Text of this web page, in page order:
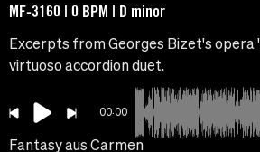
MF-3160 | 0 BPM | D minor
Excerpts from Georges Bizet's opera
virtuoso accordion duet.
00:00
Fantasy aus Carmen